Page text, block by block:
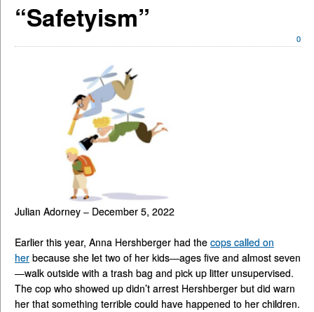
“Safetyism”
0
Julian Adorney – December 5, 2022
Earlier this year, Anna Hershberger had the cops called on
her because she let two of her kids—ages five and almost seven
—walk outside with a trash bag and pick up litter unsupervised.
The cop who showed up didn’t arrest Hershberger but did warn
her that something terrible could have happened to her children.